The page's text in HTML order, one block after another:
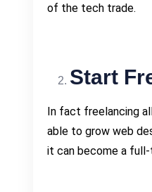
of the tech trade.
Start
In fact freelancing
able to grow web
it can become a